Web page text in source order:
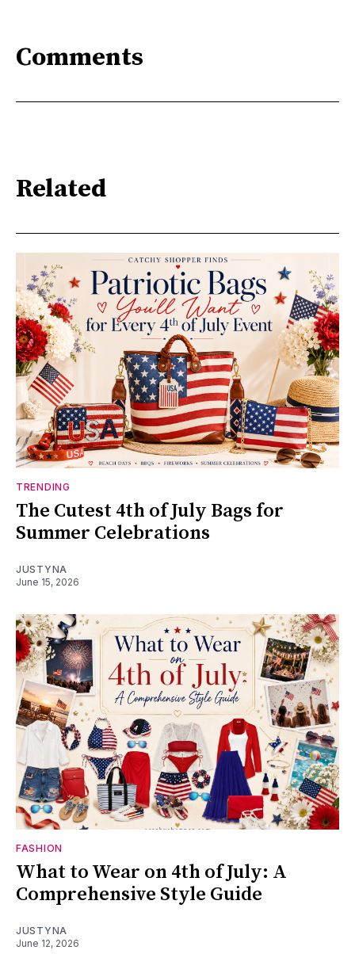
Comments
Related
TRENDING
The Cutest 4th of July Bags for
Summer Celebrations
JUSTYNA
June 15, 2026
FASHION
What to Wear on 4th of July: A
Comprehensive Style Guide
JUSTYNA
June 12, 2026